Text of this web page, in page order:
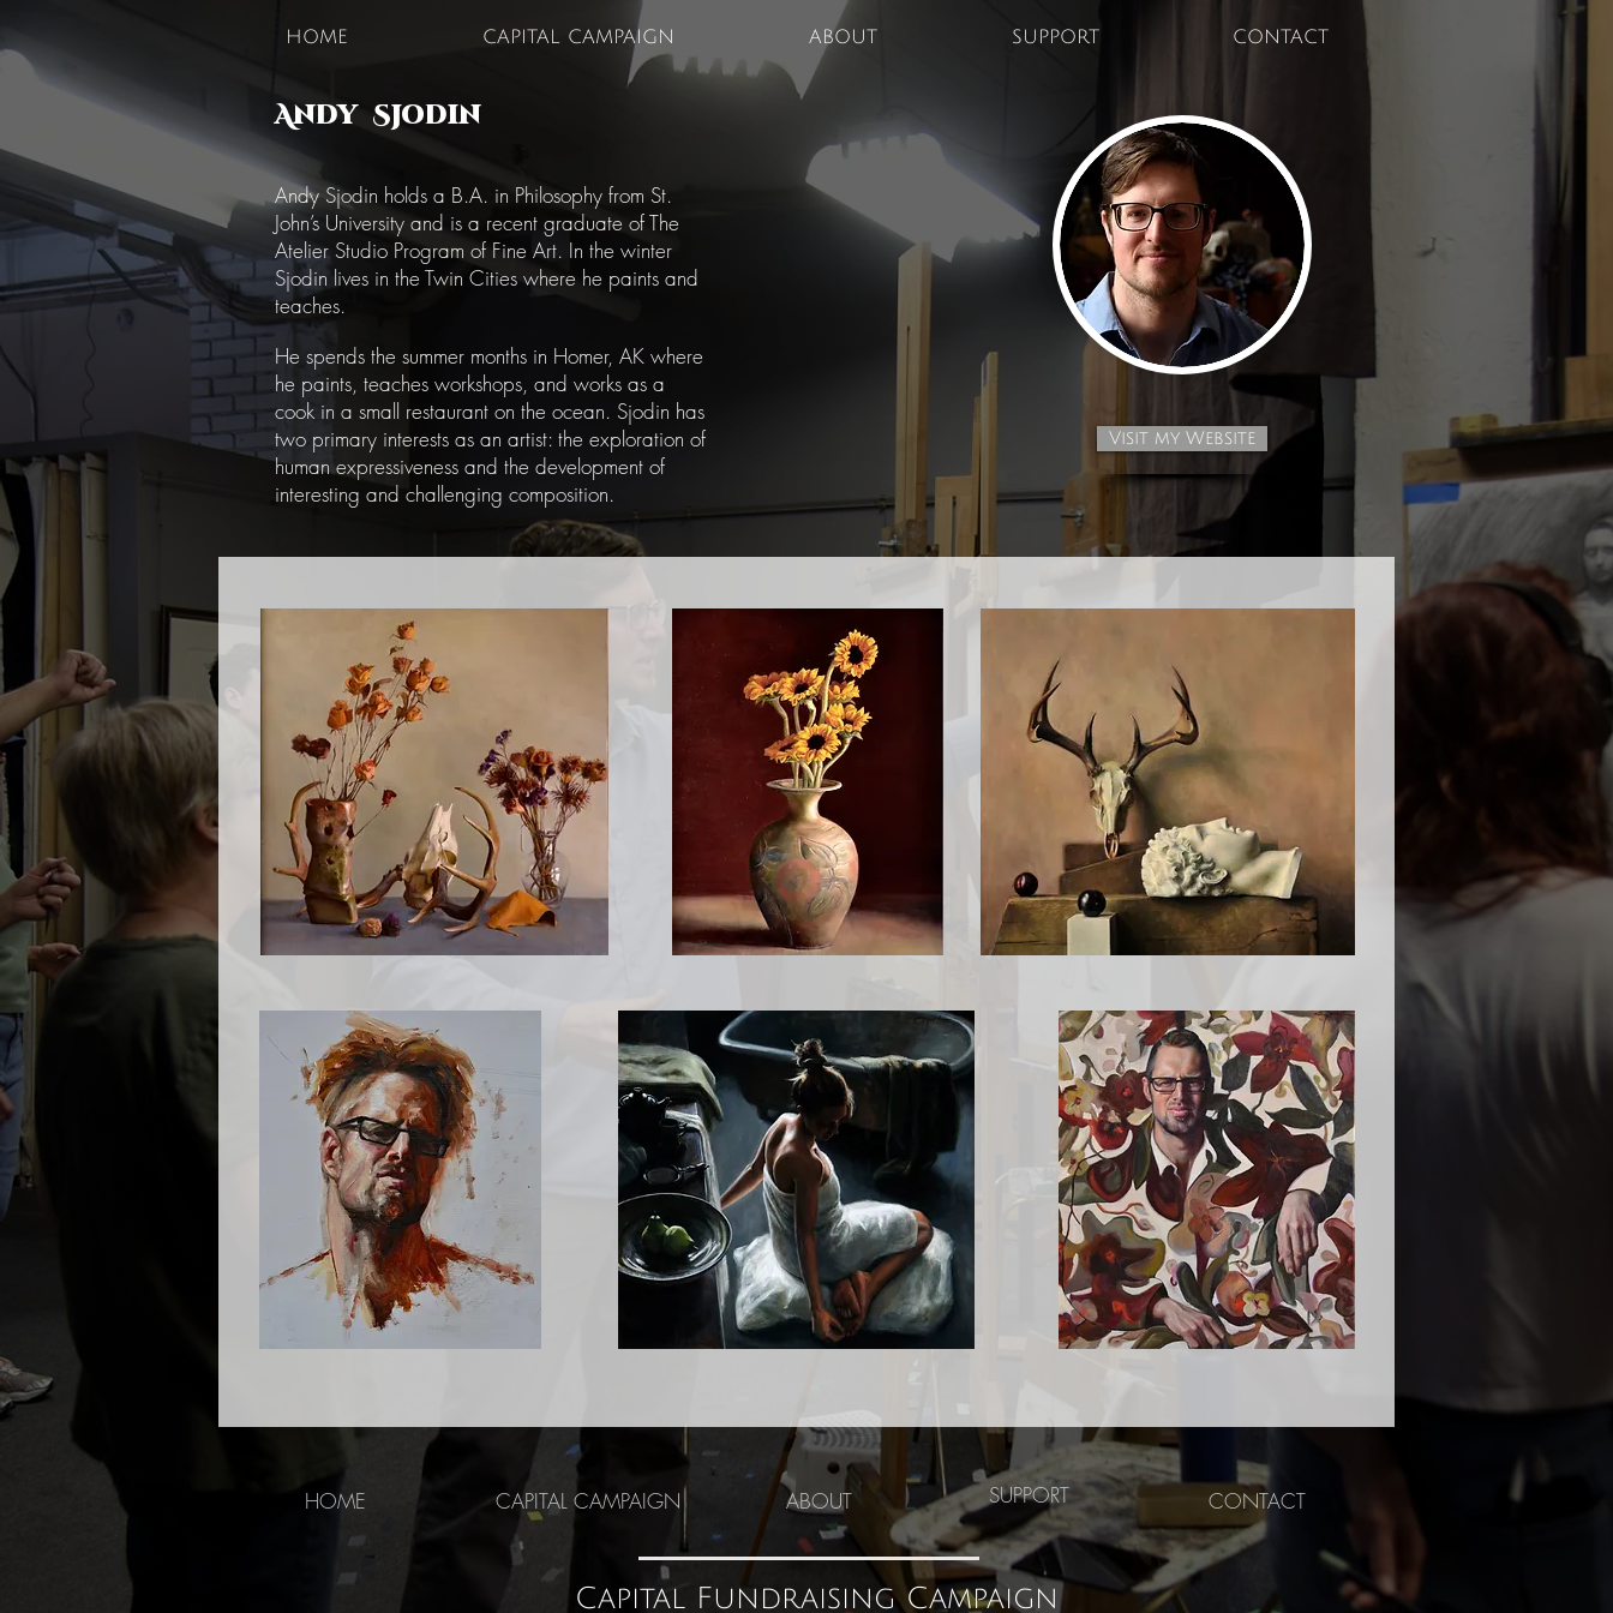
HOME CAPITAL CAMPAIGN ABOUT SUPPORT CONTACT
Andy Sjodin
Andy Sjodin holds a B.A. in Philosophy from St.
John’s University and is a recent graduate of The
Atelier Studio Program of Fine Art. In the winter
Sjodin lives in the Twin Cities where he paints and
teaches.
He spends the summer months in Homer, AK where
he paints, teaches workshops, and works as a
cook in a small restaurant on the ocean. Sjodin has
two primary interests as an artist: the exploration of
human expressiveness and the development of
interesting and challenging composition.
Visit my Website
HOME CAPITAL CAMPAIGN ABOUT SUPPORT CONTACT
Capital Fundraising Campaign